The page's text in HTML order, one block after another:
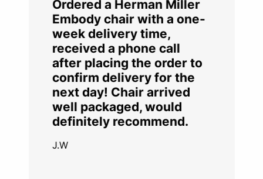
Ordered a Herman Miller
Embody chair with a one-
week delivery time,
received a phone call
after placing the order to
confirm delivery for the
next day! Chair arrived
well packaged, would
definitely recommend.
J.W